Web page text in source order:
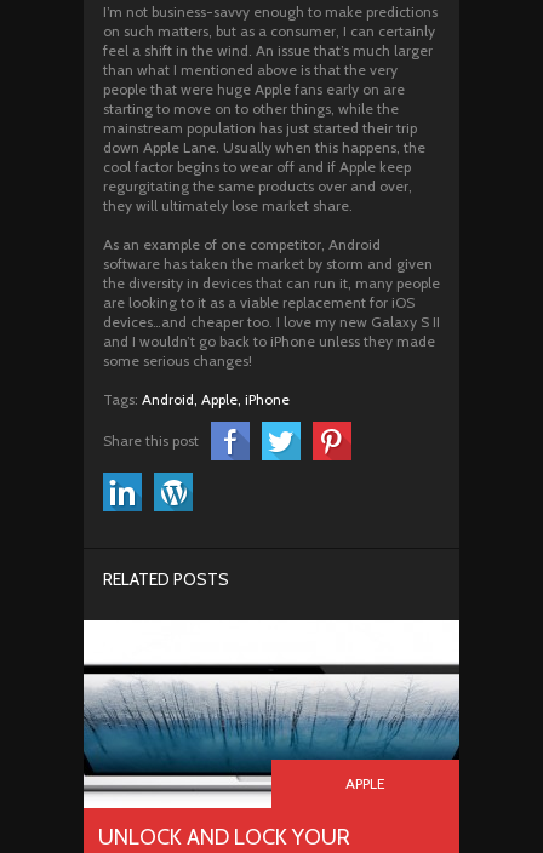
I’m not business-savvy enough to make predictions
on such matters, but as a consumer, I can certainly
feel a shift in the wind. An issue that’s much larger
than what I mentioned above is that the very
people that were huge Apple fans early on are
starting to move on to other things, while the
mainstream population has just started their trip
down Apple Lane. Usually when this happens, the
cool factor begins to wear off and if Apple keep
regurgitating the same products over and over,
they will ultimately lose market share.
As an example of one competitor, Android
software has taken the market by storm and given
the diversity in devices that can run it, many people
are looking to it as a viable replacement for iOS
devices…and cheaper too. I love my new Galaxy S II
and I wouldn’t go back to iPhone unless they made
some serious changes!
Tags: Android, Apple, iPhone
Share this post
RELATED POSTS
APPLE
UNLOCK AND LOCK YOUR